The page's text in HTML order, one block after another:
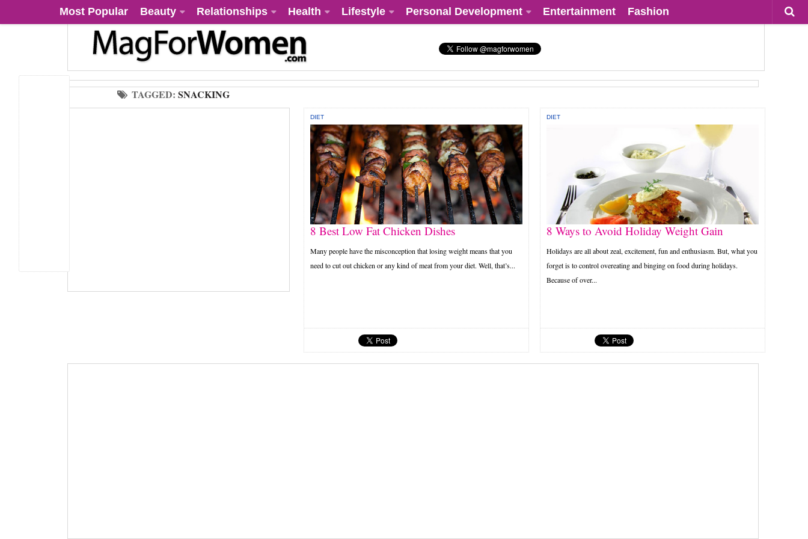
Most Popular Beauty Relationships Health Lifestyle Personal Development Entertainment Fashion
TAGGED: SNACKING
DIET
8 Best Low Fat Chicken Dishes
Many people have the misconception that losing weight means that you
need to cut out chicken or any kind of meat from your diet. Well, that’s...
DIET
8 Ways to Avoid Holiday Weight Gain
Holidays are all about zeal, excitement, fun and enthusiasm. But, what you
forget is to control overeating and binging on food during holidays.
Because of over...